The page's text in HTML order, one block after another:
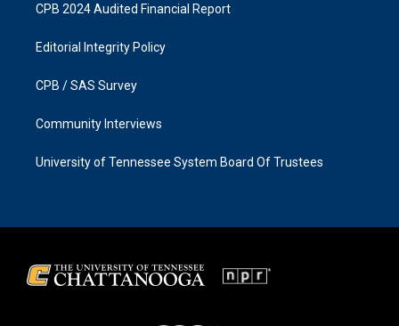
CPB 2024 Audited Financial Report
Editorial Integrity Policy
CPB / SAS Survey
Community Interviews
University of Tennessee System Board Of Trustees